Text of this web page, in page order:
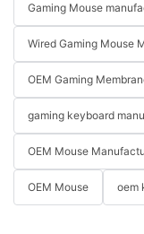
Gaming Mouse
Wired Gaming Mouse
OEM Gaming
gaming keyboard
OEM Mouse
OEM Mouse oem